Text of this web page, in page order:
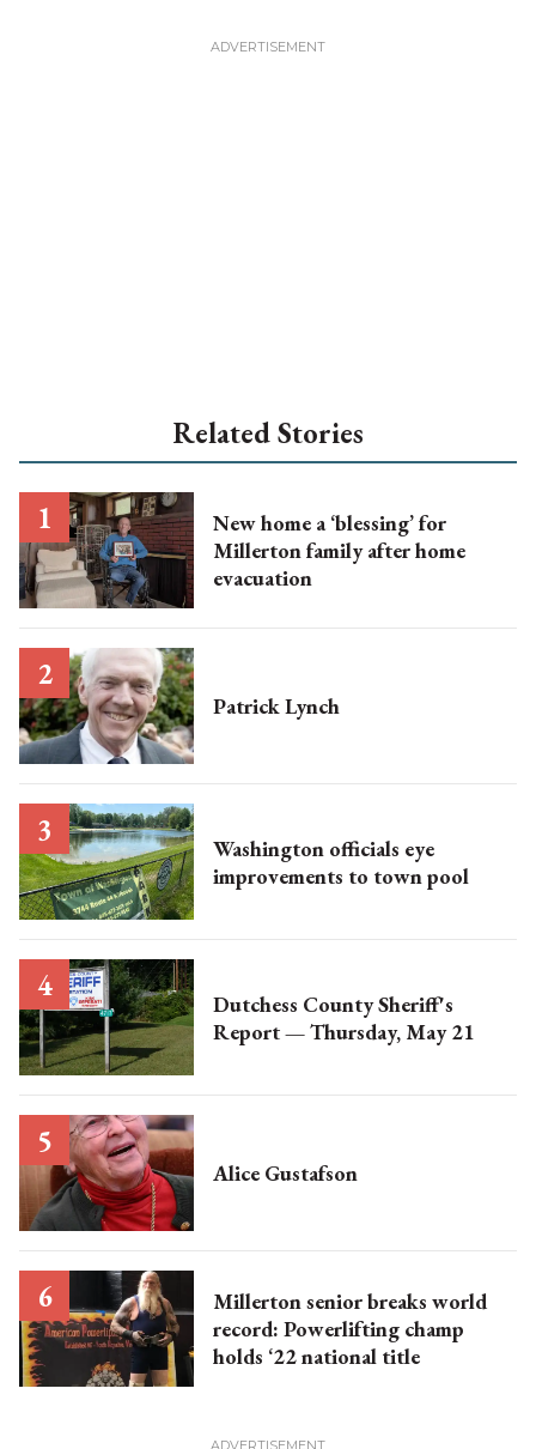
Related Stories
New home a ‘blessing’ for
Millerton family after home
evacuation
Patrick Lynch
Washington officials eye
improvements to town pool
Dutchess County Sheriff's
Report — Thursday, May 21
Alice Gustafson
Millerton senior breaks world
record: Powerlifting champ
holds ‘22 national title